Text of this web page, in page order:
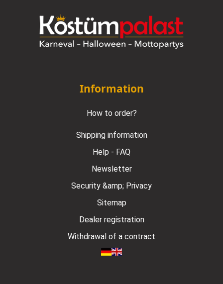
Information
How to order?
Shipping information
Help - FAQ
Newsletter
Security &amp; Privacy
Sitemap
Dealer registration
Withdrawal of a contract